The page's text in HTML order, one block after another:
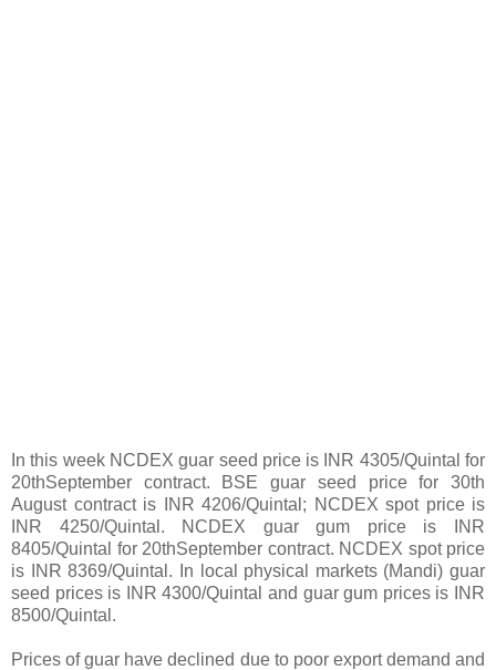
In this week NCDEX guar seed price is INR 4305/Quintal for
20thSeptember contract. BSE guar seed price for 30th
August contract is INR 4206/Quintal; NCDEX spot price is
INR 4250/Quintal. NCDEX guar gum price is INR
8405/Quintal for 20thSeptember contract. NCDEX spot price
is INR 8369/Quintal. In local physical markets (Mandi) guar
seed prices is INR 4300/Quintal and guar gum prices is INR
8500/Quintal.
Prices of guar have declined due to poor export demand and